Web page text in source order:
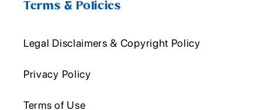
Terms & Policies
Legal Disclaimers & Copyright Policy
Privacy Policy
Terms of Use